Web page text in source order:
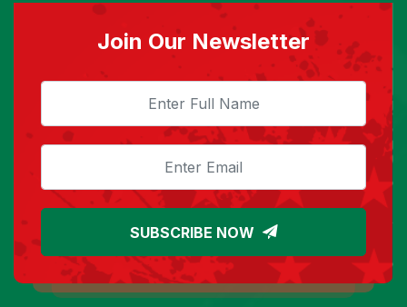
Join Our Newsletter
SUBSCRIBE NOW